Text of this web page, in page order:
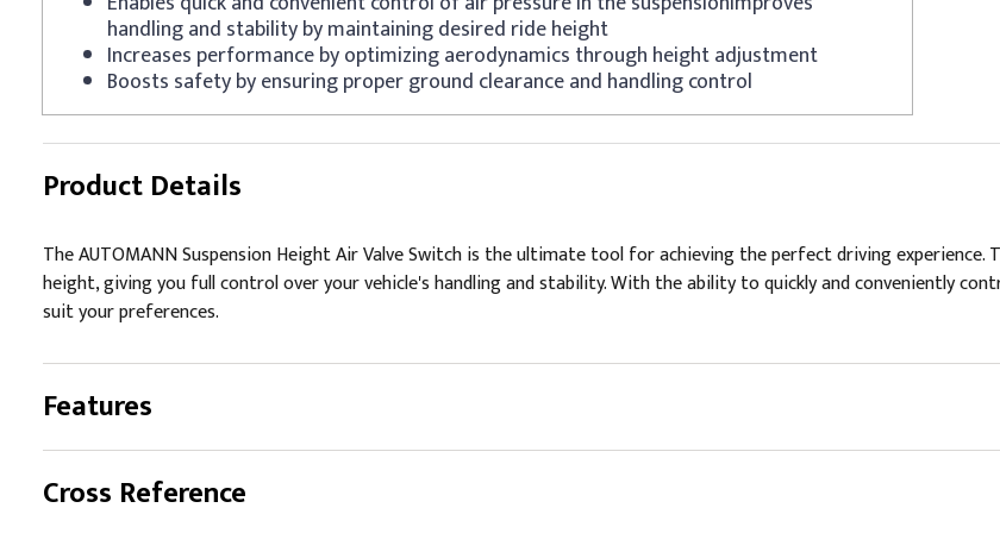
handling and stability by maintaining desired ride height
Increases performance by optimizing aerodynamics through height adjustment
Boosts safety by ensuring proper ground clearance and handling control
Product Details
The AUTOMANN Suspension Height Air Valve Switch is the ultimate tool for achieving the perfect driving
height, giving you full control over your vehicle's handling and stability. With the ability to quickly and conveniently
suit your preferences.
Features
Cross Reference